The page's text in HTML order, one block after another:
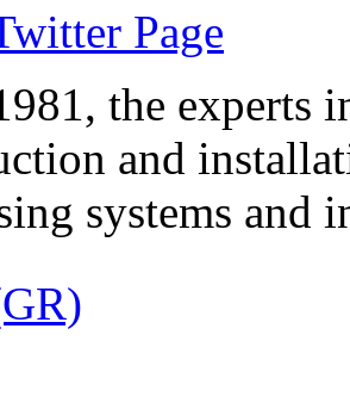
Page
the experts
and
systems and